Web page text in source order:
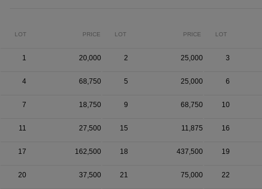
LOT PRICE LOT PRICE LOT
1 20,000 2 25,000 3
4 68,750 5 25,000 6
7 18,750 9 68,750 10
11 27,500 15 11,875 16
17 162,500 18 437,500 19
20 37,500 21 75,000 22